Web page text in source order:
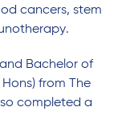
cancers, stem
Bachelor of
from The
completed a